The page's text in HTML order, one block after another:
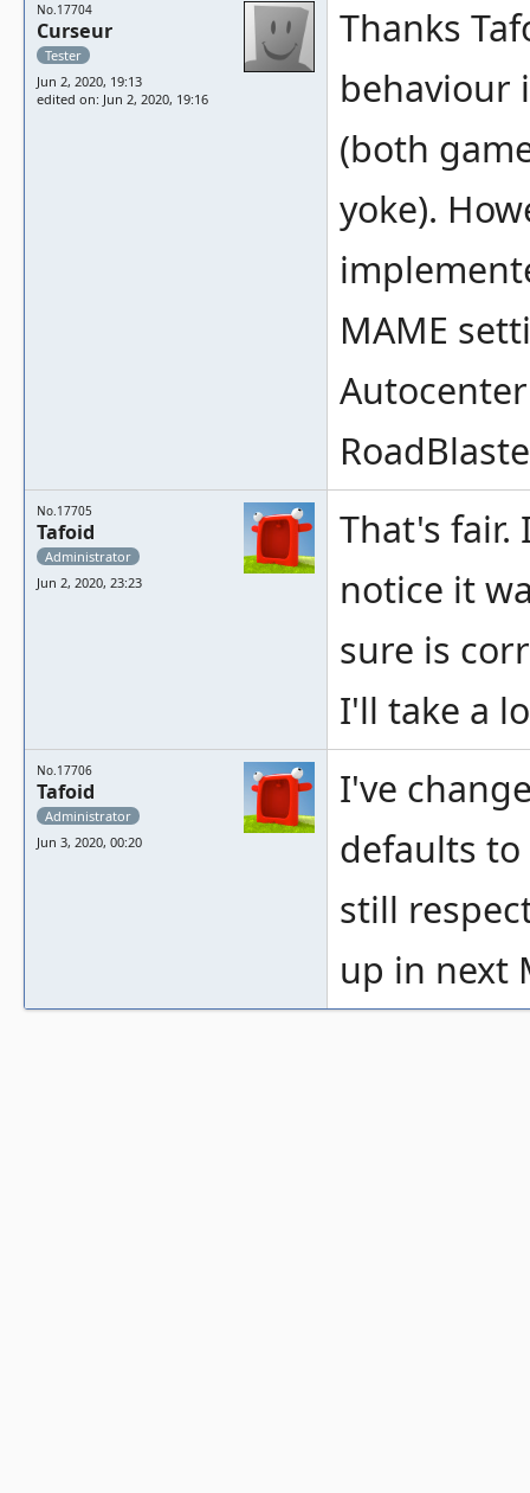
No.17704
Curseur
Tester
Jun 2, 2020, 19:13
edited on: Jun 2, 2020, 19:16
Thanks
behaviour
(both
yoke).
MAME
No.17705
Tafoid
Administrator
Jun 2, 2020, 23:23
That's
notice it
sure is
I'll take a
No.17706
Tafoid
Administrator
Jun 3, 2020, 00:20
I've
defaults
still
up in next